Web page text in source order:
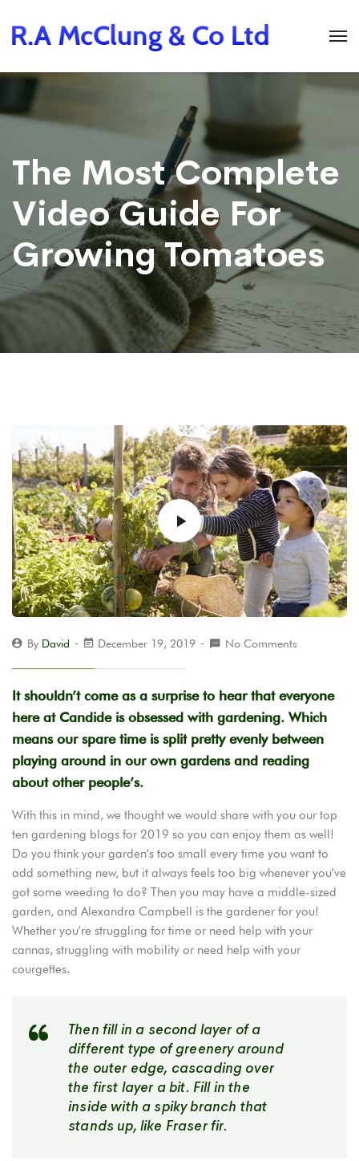
The Most Complete
Video Guide For
Growing Tomatoes
By David December 19, 2019 No Comments
It shouldn’t come as a surprise to hear that everyone
here at Candide is obsessed with gardening. Which
means our spare time is split pretty evenly between
playing around in our own gardens and reading
about other people’s.
With this in mind, we thought we would share with you our top
ten gardening blogs for 2019 so you can enjoy them as well!
Do you think your garden’s too small every time you want to
add something new, but it always feels too big whenever you’ve
got some weeding to do? Then you may have a middle-sized
garden, and Alexandra Campbell is the gardener for you!
Whether you’re struggling for time or need help with your
cannas, struggling with mobility or need help with your
courgettes.
Then fill in a second layer of a
different type of greenery around
the outer edge, cascading over
the first layer a bit. Fill in the
inside with a spiky branch that
stands up, like Fraser fir.